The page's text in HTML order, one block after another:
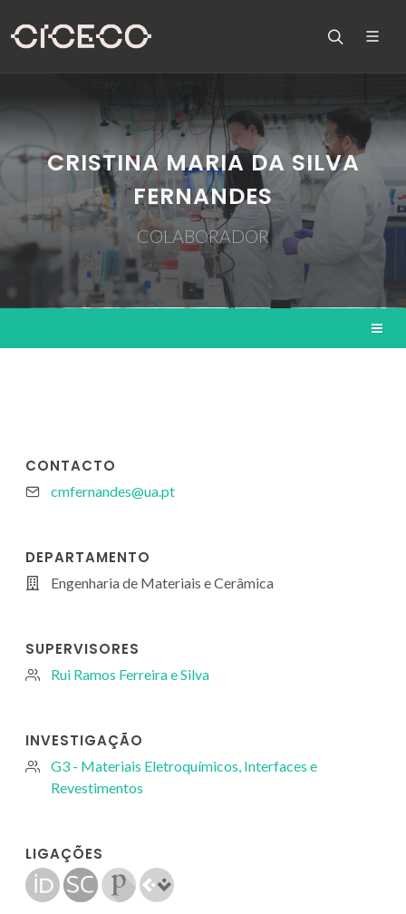
CRISTINA MARIA DA SILVA
FERNANDES
COLABORADOR
CONTACTO
cmfernandes@ua.pt
DEPARTAMENTO
Engenharia de Materiais e Cerâmica
SUPERVISORES
Rui Ramos Ferreira e Silva
INVESTIGAÇÃO
G3 - Materiais Eletroquímicos, Interfaces e
Revestimentos
LIGAÇÕES